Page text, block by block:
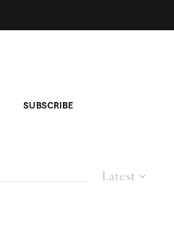
SUBSCRIBE
Latest